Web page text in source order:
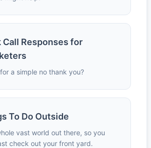
Call Responses for
a simple no thank you?
To Do Outside
vast world out there, so you
check out your front yard.